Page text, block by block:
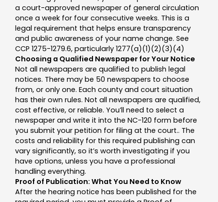
a court-approved newspaper of general circulation
once a week for four consecutive weeks. This is a
legal requirement that helps ensure transparency
and public awareness of your name change. See
CCP 1275-1279.6, particularly 1277(a)(1)(2)(3)(4)
Choosing a Qualified Newspaper for Your Notice
Not all newspapers are qualified to publish legal
notices. There may be 50 newspapers to choose
from, or only one. Each county and court situation
has their own rules. Not all newspapers are qualified,
cost effective, or reliable. You’ll need to select a
newspaper and write it into the NC-120 form before
you submit your petition for filing at the court.. The
costs and reliability for this required publishing can
vary significantly, so it’s worth investigating if you
have options, unless you have a professional
handling everything.
Proof of Publication: What You Need to Know
After the hearing notice has been published for the